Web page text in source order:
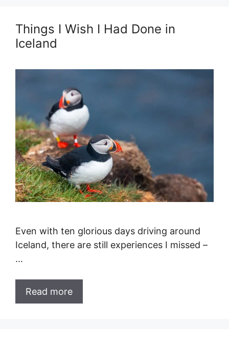
Things I Wish I Had Done in
Iceland
Even with ten glorious days driving around
Iceland, there are still experiences I missed –
…
Read more